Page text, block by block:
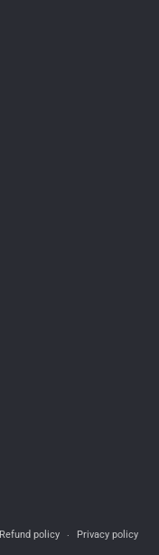
Refund policy Privacy policy